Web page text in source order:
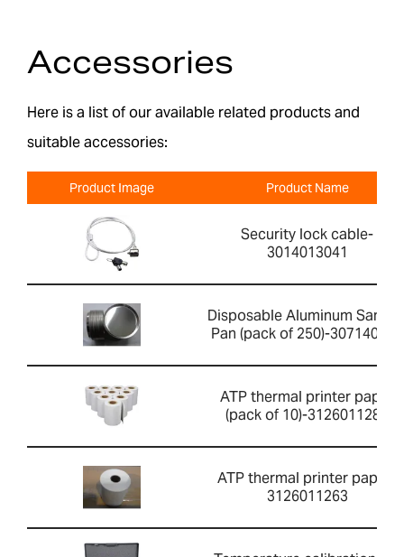
Accessories
Here is a list of our available related products and
suitable accessories:
Product Image Product Name
Security lock cable-
3014013041
Disposable Aluminum
Pan (pack of 250)-307140001
ATP thermal printer paper
(pack of 10)-3126011281
ATP thermal printer paper-
3126011263